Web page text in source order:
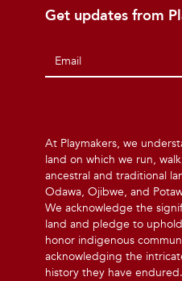
Get updates from
At Playmakers, we
land on which we run,
ancestral and traditional
Odawa, Ojibwe, and
We acknowledge the
land and pledge to
honor indigenous
acknowledging the
history they have endured.